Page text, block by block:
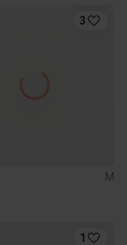
3
M
1